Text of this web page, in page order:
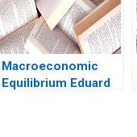
Macroeconomic
Equilibrium Eduard